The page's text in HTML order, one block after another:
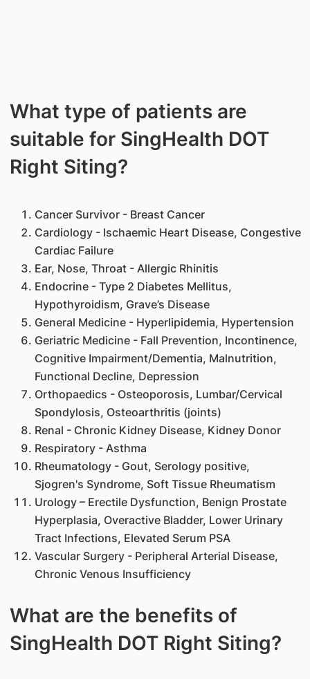
What type of patients are
suitable for SingHealth DOT
Right Siting?
Cancer Survivor - Breast Cancer
Cardiology - Ischaemic Heart Disease, Congestive
Cardiac Failure
Ear, Nose, Throat - Allergic Rhinitis
Endocrine - Type 2 Diabetes Mellitus,
Hypothyroidism, Grave’s Disease
General Medicine - Hyperlipidemia, Hypertension
Geriatric Medicine - Fall Prevention, Incontinence,
Cognitive Impairment/Dementia, Malnutrition,
Functional Decline, Depression
Orthopaedics - Osteoporosis, Lumbar/Cervical
Spondylosis, Osteoarthritis (joints)
Renal - Chronic Kidney Disease, Kidney Donor
Respiratory - Asthma
Rheumatology - Gout, Serology positive,
Sjogren's Syndrome, Soft Tissue Rheumatism
Urology – Erectile Dysfunction, Benign Prostate
Hyperplasia, Overactive Bladder, Lower Urinary
Tract Infections, Elevated Serum PSA
Vascular Surgery - Peripheral Arterial Disease,
Chronic Venous Insufficiency
What are the benefits of
SingHealth DOT Right Siting?